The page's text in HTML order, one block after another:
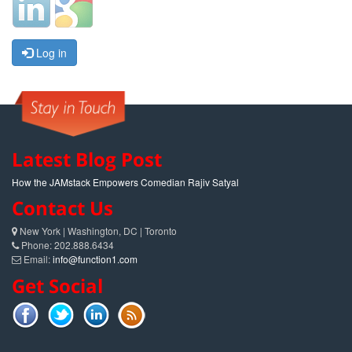
Log in
Latest Blog Post
How the JAMstack Empowers Comedian Rajiv Satyal
Contact Us
New York | Washington, DC | Toronto
Phone: 202.888.6434
Email:info@function1.com
Get Social